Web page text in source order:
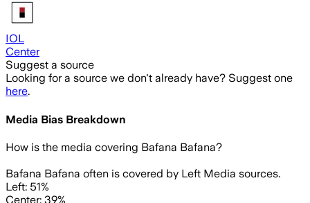
IOL
Center
Suggest a source
Looking for a source we don't already have? Suggest one
here.
Media Bias Breakdown
How is the media covering Bafana Bafana?
Bafana Bafana often is covered by Left Media sources.
Left: 51%
Center: 39%